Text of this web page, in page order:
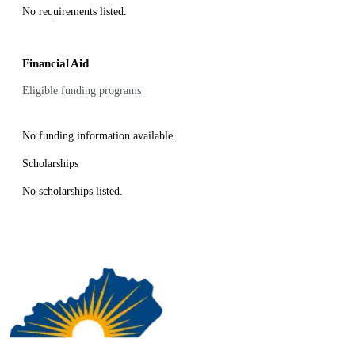
No requirements listed.
Financial Aid
Eligible funding programs
No funding information available.
Scholarships
No scholarships listed.